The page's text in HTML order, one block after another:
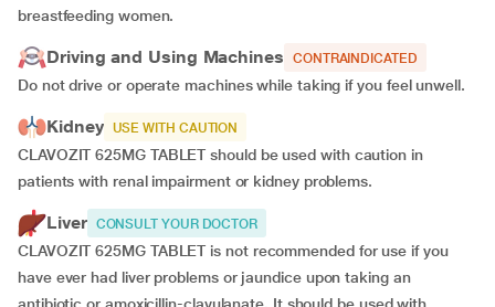
breastfeeding women.
Driving and Using Machines CONTRAINDICATED
Do not drive or operate machines while taking if you feel unwell.
Kidney USE WITH CAUTION
CLAVOZIT 625MG TABLET should be used with caution in
patients with renal impairment or kidney problems.
Liver CONSULT YOUR DOCTOR
CLAVOZIT 625MG TABLET is not recommended for use if you
have ever had liver problems or jaundice upon taking an